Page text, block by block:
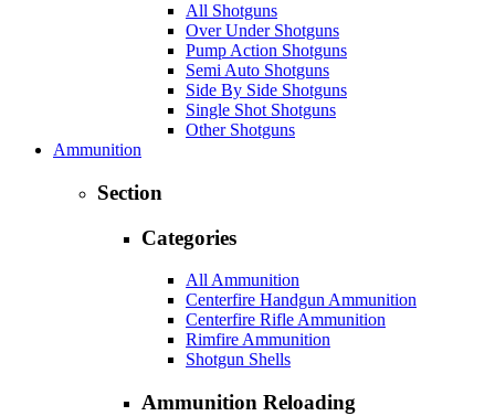
All Shotguns
Over Under Shotguns
Pump Action Shotguns
Semi Auto Shotguns
Side By Side Shotguns
Single Shot Shotguns
Other Shotguns
Ammunition
Section
Categories
All Ammunition
Centerfire Handgun Ammunition
Centerfire Rifle Ammunition
Rimfire Ammunition
Shotgun Shells
Ammunition Reloading